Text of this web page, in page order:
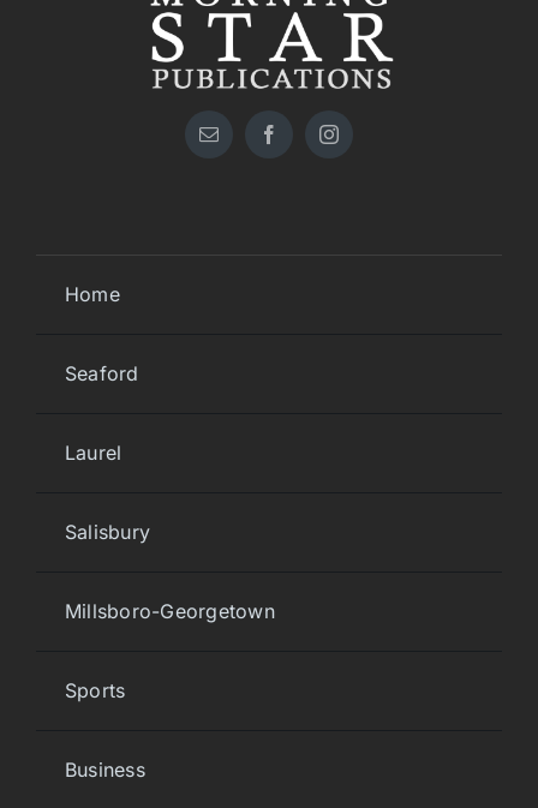
Home
Seaford
Laurel
Salisbury
Millsboro-Georgetown
Sports
Business